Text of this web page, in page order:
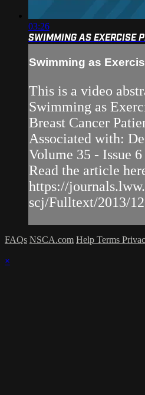
03:26
SWIMMING AS EXERCISE
Swimming as
This is a video
Swimming as
Breast Cancer
Associated with:
Volume 35 - Issue
Read the article
https://
scj/Fulltext/2013/
FAQs NSCA.com Help Terms
×